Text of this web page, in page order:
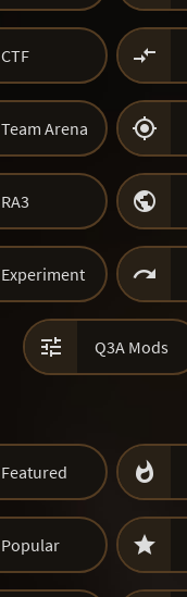
CTF 
Team Arena 
RA3 
Experiment 
 Q3A Mods
Featured 
Popular 